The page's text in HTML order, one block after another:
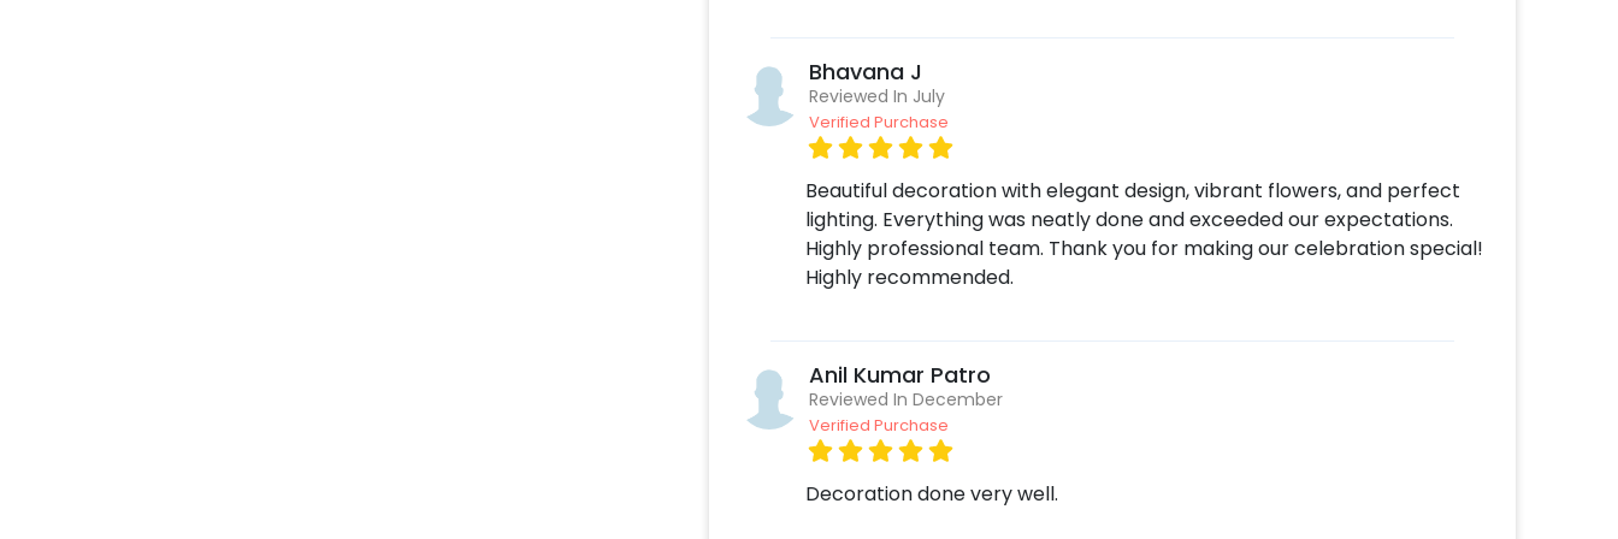
Add on customisations if needed
Login to your CherishX account to make your payment.
Bhavana J
Reviewed In July
Verified Purchase
Beautiful decoration with elegant design, vibrant flowers, and perfect
lighting. Everything was neatly done and exceeded our expectations.
Highly professional team. Thank you for making our celebration special!
Highly recommended.
Anil Kumar Patro
Reviewed In December
Verified Purchase
Decoration done very well.